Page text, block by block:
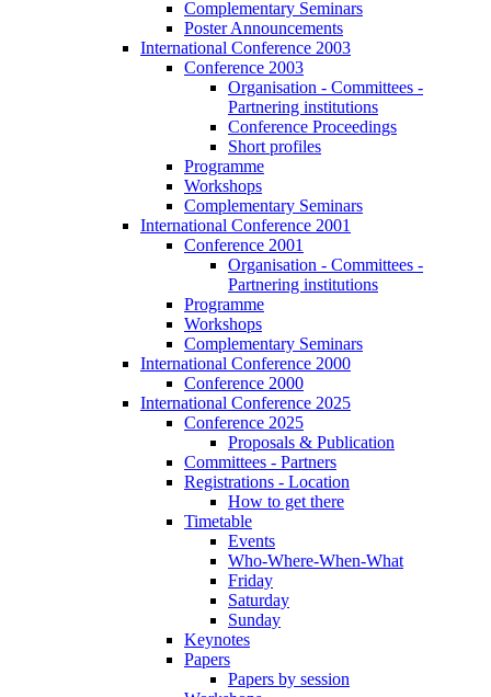
Complementary Seminars
Poster Announcements
International Conference 2003
Conference 2003
Organisation - Committees -
Partnering institutions
Conference Proceedings
Short profiles
Programme
Workshops
Complementary Seminars
International Conference 2001
Conference 2001
Organisation - Committees -
Partnering institutions
Programme
Workshops
Complementary Seminars
International Conference 2000
Conference 2000
International Conference 2025
Conference 2025
Proposals & Publication
Committees - Partners
Registrations - Location
How to get there
Timetable
Events
Who-Where-When-What
Friday
Saturday
Sunday
Keynotes
Papers
Papers by session